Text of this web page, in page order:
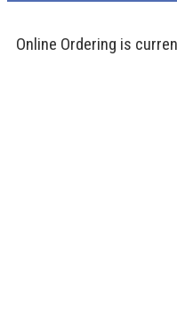
Online Ordering is